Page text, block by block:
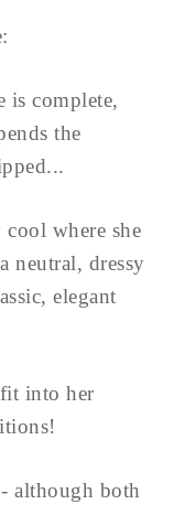
is complete,
the
where she
neutral, dressy
elegant
fit into her
although both